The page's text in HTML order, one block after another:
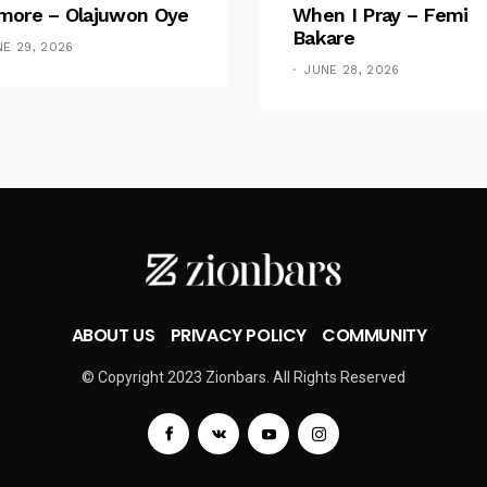
– Olajuwon Oye
29, 2026
When I Pray – Femi
Bakare
JUNE 28, 2026
ABOUT US PRIVACY POLICY COMMUNITY
© Copyright 2023 Zionbars. All Rights Reserved